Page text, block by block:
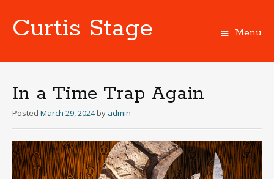
Curtis Stage Menu
In a Time Trap Again
Posted March 29, 2024 by admin